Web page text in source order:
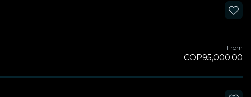
From
COP95,000.00